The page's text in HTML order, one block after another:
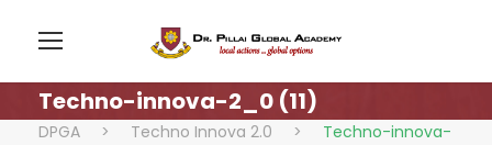
Techno-innova-2_0 (11)
DPGA > Techno Innova 2.0 >
Techno-innova-